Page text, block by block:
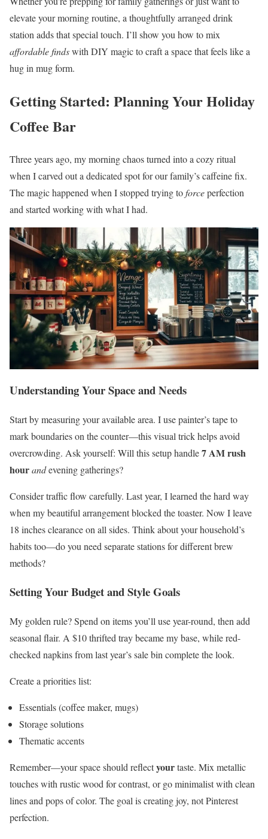
elevate your morning routine, a thoughtfully arranged drink
station adds that special touch. I’ll show you how to mix
affordable findswith DIY magic to craft a space that feels like a
hug in mug form.
Getting Started: Planning Your Holiday
Coffee Bar
Three years ago, my morning chaos turned into a cozy ritual
when I carved out a dedicated spot for our family’s caffeine fix.
The magic happened when I stopped trying toforceperfection
and started working with what I had.
Understanding Your Space and Needs
Start by measuring your available area. I use painter’s tape to
mark boundaries on the counter—this visual trick helps avoid
overcrowding. Ask yourself: Will this setup handle7 AM rush
hourandevening gatherings?
Consider traffic flow carefully. Last year, I learned the hard way
when my beautiful arrangement blocked the toaster. Now I leave
18 inches clearance on all sides. Think about your household’s
habits too—do you need separate stations for different brew
methods?
Setting Your Budget and Style Goals
My golden rule? Spend on items you’ll use year-round, then add
seasonal flair. A $10 thrifted tray became my base, while red-
checked napkins from last year’s sale bin complete the look.
Create a priorities list:
Essentials (coffee maker, mugs)
Storage solutions
Thematic accents
Remember—your space should reflectyourtaste. Mix metallic
touches with rustic wood for contrast, or go minimalist with clean
lines and pops of color. The goal is creating joy, not Pinterest
perfection.